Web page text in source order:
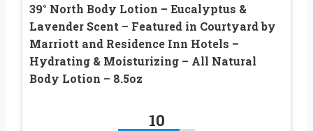
39° North Body Lotion – Eucalyptus &
Lavender Scent – Featured in Courtyard by
Marriott and Residence Inn Hotels –
Hydrating & Moisturizing – All Natural
Body Lotion – 8.5oz
10